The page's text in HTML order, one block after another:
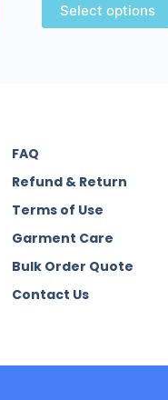
Select options
FAQ
Refund & Return
Terms of Use
Garment Care
Bulk Order Quote
Contact Us